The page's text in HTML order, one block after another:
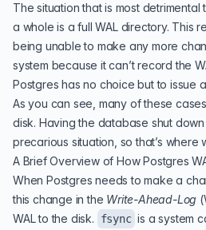
The situation that is most
a whole is a full WAL directory. This
being unable to make any more
system because it can’t record the
Postgres has no choice but to issue
As you can see, many of these
disk. Having the database shut
precarious situation, so that’s where
A Brief Overview of How Postgres
When Postgres needs to make a
this change in the Write-Ahead-Log (
WAL to the disk.
fsync is a system